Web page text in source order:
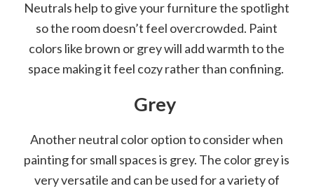
Neutrals help to give your furniture the spotlight
so the room doesn’t feel overcrowded. Paint
colors like brown or grey will add warmth to the
space making it feel cozy rather than confining.
Grey
Another neutral color option to consider when
painting for small spaces is grey. The color grey is
very versatile and can be used for a variety of